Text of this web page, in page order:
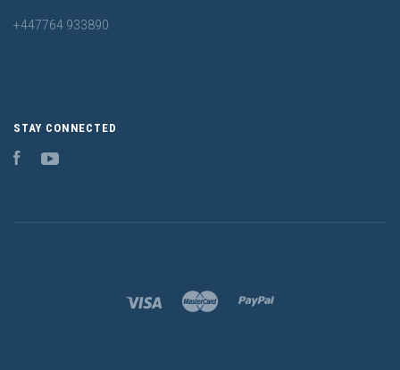
+447764 933890
STAY CONNECTED
Facebook